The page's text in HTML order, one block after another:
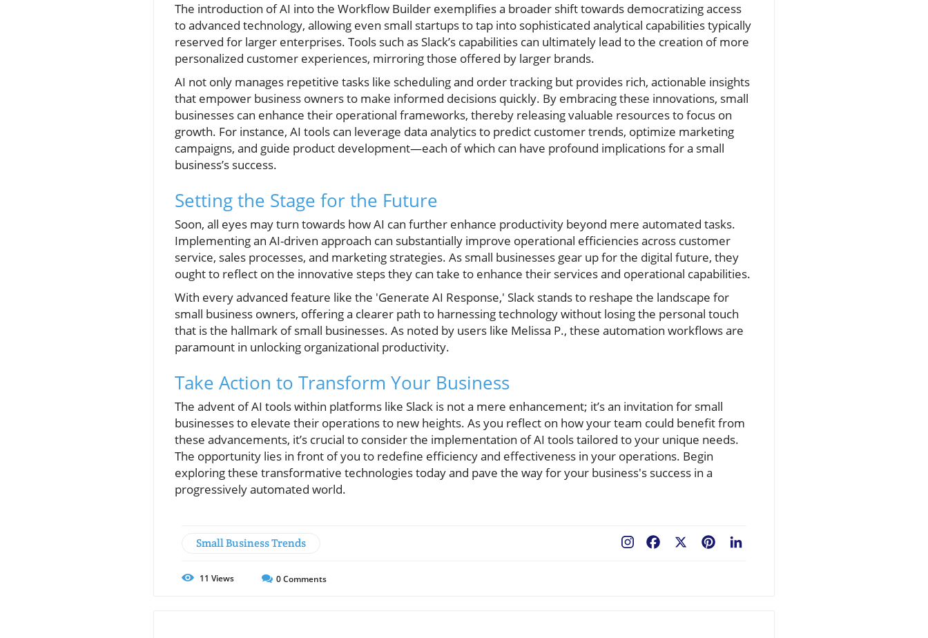
The introduction of AI into the Workflow Builder exemplifies a broader shift towards democratizing access
to advanced technology, allowing even small startups to tap into sophisticated analytical capabilities typically
reserved for larger enterprises. Tools such as Slack’s capabilities can ultimately lead to the creation of more
personalized customer experiences, mirroring those offered by larger brands.
AI not only manages repetitive tasks like scheduling and order tracking but provides rich, actionable insights
that empower business owners to make informed decisions quickly. By embracing these innovations, small
businesses can enhance their operational frameworks, thereby releasing valuable resources to focus on
growth. For instance, AI tools can leverage data analytics to predict customer trends, optimize marketing
campaigns, and guide product development—each of which can have profound implications for a small
business’s success.
Setting the Stage for the Future
Soon, all eyes may turn towards how AI can further enhance productivity beyond mere automated tasks.
Implementing an AI-driven approach can substantially improve operational efficiencies across customer
service, sales processes, and marketing strategies. As small businesses gear up for the digital future, they
ought to reflect on the innovative steps they can take to enhance their services and operational capabilities.
With every advanced feature like the 'Generate AI Response,' Slack stands to reshape the landscape for
small business owners, offering a clearer path to harnessing technology without losing the personal touch
that is the hallmark of small businesses. As noted by users like Melissa P., these automation workflows are
paramount in unlocking organizational productivity.
Take Action to Transform Your Business
The advent of AI tools within platforms like Slack is not a mere enhancement; it’s an invitation for small
businesses to elevate their operations to new heights. As you reflect on how your team could benefit from
these advancements, it’s crucial to consider the implementation of AI tools tailored to your unique needs.
The opportunity lies in front of you to redefine efficiency and effectiveness in your operations. Begin
exploring these transformative technologies today and pave the way for your business's success in a
progressively automated world.
Small Business Trends Pinterest
Facebook
11 Views 0Comments